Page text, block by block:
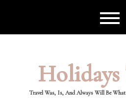
Holidays
Travel Was, Is, And Always Will Be